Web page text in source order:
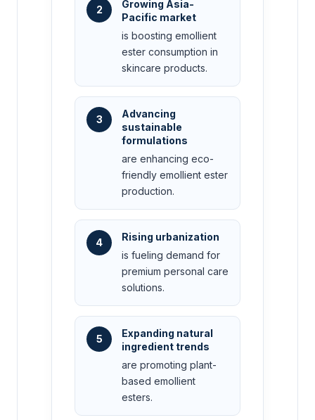
2
Growing Asia-
Pacific market
is boosting emollient
ester consumption in
skincare products.
3
Advancing
sustainable
formulations
are enhancing eco-
friendly emollient ester
production.
4
Rising urbanization
is fueling demand for
premium personal care
solutions.
5
Expanding natural
ingredient trends
are promoting plant-
based emollient
esters.